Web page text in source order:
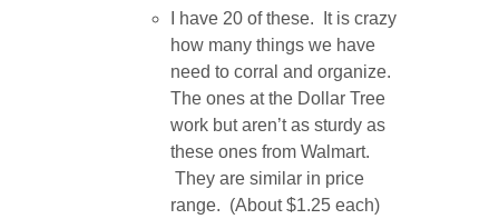
I have 20 of these. It is crazy
how many things we have
need to corral and organize.
The ones at the Dollar Tree
work but aren’t as sturdy as
these ones from Walmart.
They are similar in price
range. (About $1.25 each)